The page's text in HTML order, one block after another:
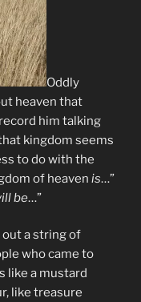
Oddly
heaven that
him talking
kingdom seems
to do with the
of heaven is…”
be…”
out a string of
who came to
like a mustard
like treasure